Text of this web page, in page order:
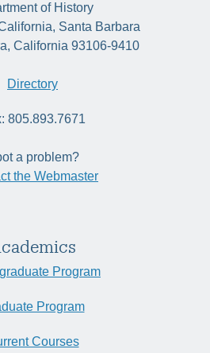
of History
Santa Barbara
California 93106-9410
Directory
805.893.7671
a problem?
the Webmaster
Program
Program
Courses